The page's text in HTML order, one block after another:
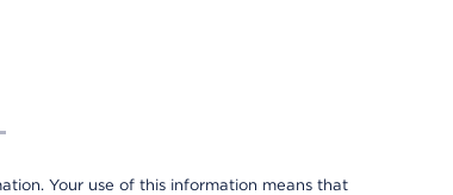
Your use of this information means that